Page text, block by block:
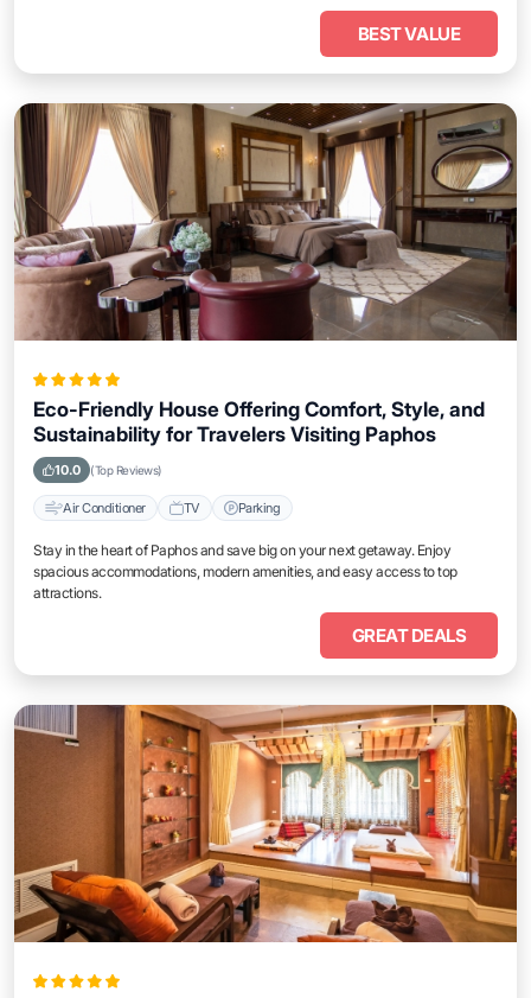
BEST VALUE
Eco-Friendly House Offering Comfort, Style, and
Sustainability for Travelers Visiting Paphos
10.0 (Top Reviews)
Air Conditioner TV Parking
Stay in the heart of Paphos and save big on your next getaway. Enjoy
spacious accommodations, modern amenities, and easy access to top
attractions.
GREAT DEALS